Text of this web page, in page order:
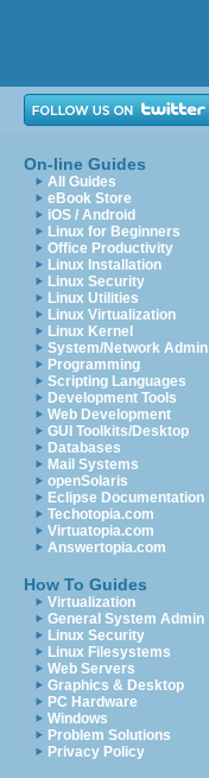
On-line Guides
All Guides
eBook Store
iOS / Android
Linux for Beginners
Office Productivity
Linux Installation
Linux Security
Linux Utilities
Linux Virtualization
Linux Kernel
System/Network Admin
Programming
Scripting Languages
Development Tools
Web Development
GUI Toolkits/Desktop
Databases
Mail Systems
openSolaris
Eclipse Documentation
Techotopia.com
Virtuatopia.com
Answertopia.com
How To Guides
Virtualization
General System Admin
Linux Security
Linux Filesystems
Web Servers
Graphics & Desktop
PC Hardware
Windows
Problem Solutions
Privacy Policy